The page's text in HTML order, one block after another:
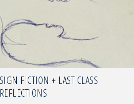
FICTION + LAST CLASS
REFLECTIONS